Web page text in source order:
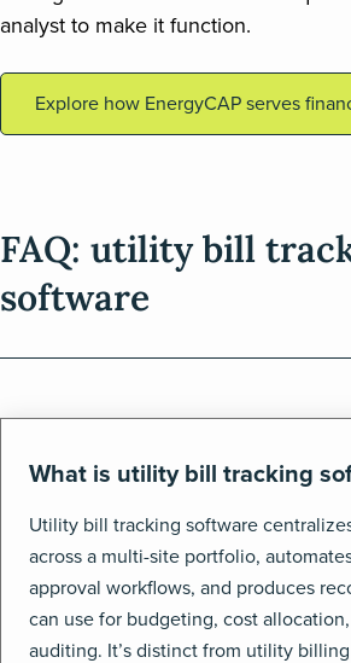
analyst to make it function.
Explore how EnergyCAP serves
FAQ: utility bill
software
What is utility bill tracking
Utility bill tracking software
across a multi-site portfolio,
approval workflows, and produces
can use for budgeting, cost
auditing. It’s distinct from utility